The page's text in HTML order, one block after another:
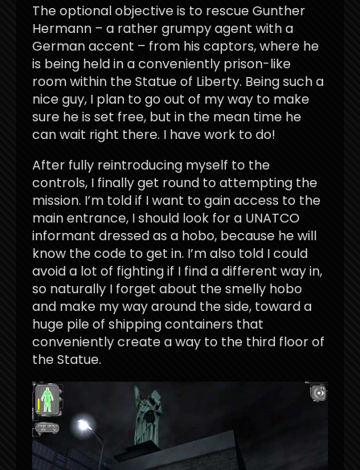
The optional objective is to rescue Gunther
Hermann – a rather grumpy agent with a
German accent – from his captors, where he
is being held in a conveniently prison-like
room within the Statue of Liberty. Being such a
nice guy, I plan to go out of my way to make
sure he is set free, but in the mean time he
can wait right there. I have work to do!
After fully reintroducing myself to the
controls, I finally get round to attempting the
mission. I’m told if I want to gain access to the
main entrance, I should look for a UNATCO
informant dressed as a hobo, because he will
know the code to get in. I’m also told I could
avoid a lot of fighting if I find a different way in,
so naturally I forget about the smelly hobo
and make my way around the side, toward a
huge pile of shipping containers that
conveniently create a way to the third floor of
the Statue.